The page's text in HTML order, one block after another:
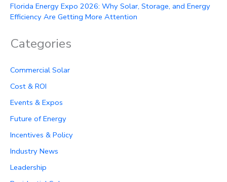
Florida Energy Expo 2026: Why Solar, Storage, and Energy
Efficiency Are Getting More Attention
Categories
Commercial Solar
Cost & ROI
Events & Expos
Future of Energy
Incentives & Policy
Industry News
Leadership